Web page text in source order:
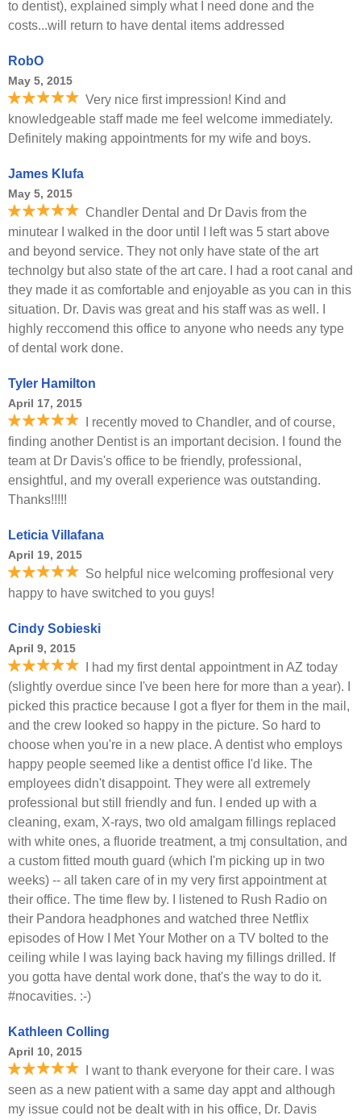
to dentist), explained simply what I need done and the
costs...will return to have dental items addressed
RobO
May 5, 2015
Very nice first impression! Kind and
knowledgeable staff made me feel welcome immediately.
Definitely making appointments for my wife and boys.
James Klufa
May 5, 2015
Chandler Dental and Dr Davis from the
minutear I walked in the door until I left was 5 start above
and beyond service. They not only have state of the art
technolgy but also state of the art care. I had a root canal and
they made it as comfortable and enjoyable as you can in this
situation. Dr. Davis was great and his staff was as well. I
highly reccomend this office to anyone who needs any type
of dental work done.
Tyler Hamilton
April 17, 2015
I recently moved to Chandler, and of course,
finding another Dentist is an important decision. I found the
team at Dr Davis's office to be friendly, professional,
ensightful, and my overall experience was outstanding.
Thanks!!!!!
Leticia Villafana
April 19, 2015
So helpful nice welcoming proffesional very
happy to have switched to you guys!
Cindy Sobieski
April 9, 2015
I had my first dental appointment in AZ today
(slightly overdue since I've been here for more than a year). I
picked this practice because I got a flyer for them in the mail,
and the crew looked so happy in the picture. So hard to
choose when you're in a new place. A dentist who employs
happy people seemed like a dentist office I'd like. The
employees didn't disappoint. They were all extremely
professional but still friendly and fun. I ended up with a
cleaning, exam, X-rays, two old amalgam fillings replaced
with white ones, a fluoride treatment, a tmj consultation, and
a custom fitted mouth guard (which I'm picking up in two
weeks) -- all taken care of in my very first appointment at
their office. The time flew by. I listened to Rush Radio on
their Pandora headphones and watched three Netflix
episodes of How I Met Your Mother on a TV bolted to the
ceiling while I was laying back having my fillings drilled. If
you gotta have dental work done, that's the way to do it.
#nocavities. :-)
Kathleen Colling
April 10, 2015
I want to thank everyone for their care. I was
seen as a new patient with a same day appt and although
my issue could not be dealt with in his office, Dr. Davis